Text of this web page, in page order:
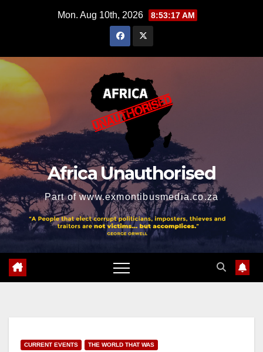
Mon. Aug 10th, 2026 8:53:18 AM
Africa Unauthorised
Part of www.exmontibusmedia.co.za
CURRENT EVENTS THE WORLD THAT WAS